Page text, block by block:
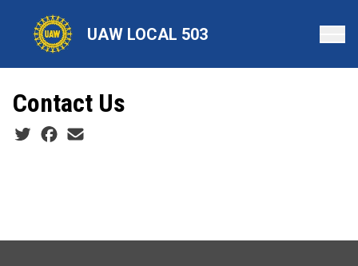
content
UAW LOCAL 503
Contact Us
Social share icons